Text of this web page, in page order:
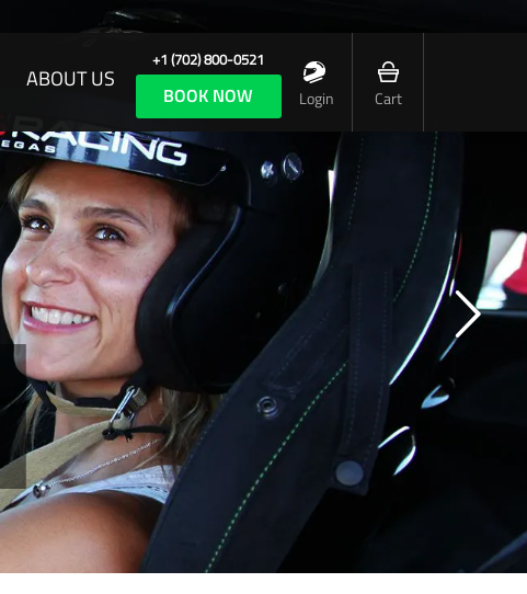
ABOUT US
+1 (702) 800-0521
BOOK NOW Login Cart